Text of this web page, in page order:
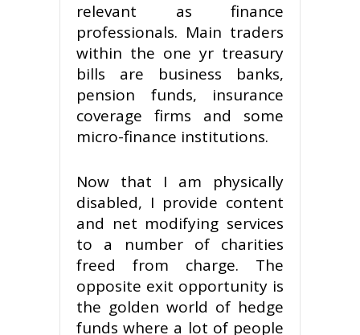
relevant as finance
professionals. Main traders
within the one yr treasury
bills are business banks,
pension funds, insurance
coverage firms and some
micro-finance institutions.
Now that I am physically
disabled, I provide content
and net modifying services
to a number of charities
freed from charge. The
opposite exit opportunity is
the golden world of hedge
funds where a lot of people